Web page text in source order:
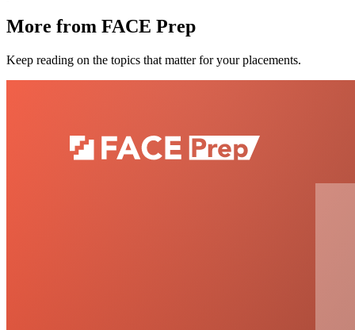
More from FACE Prep
Keep reading on the topics that matter for your placements.